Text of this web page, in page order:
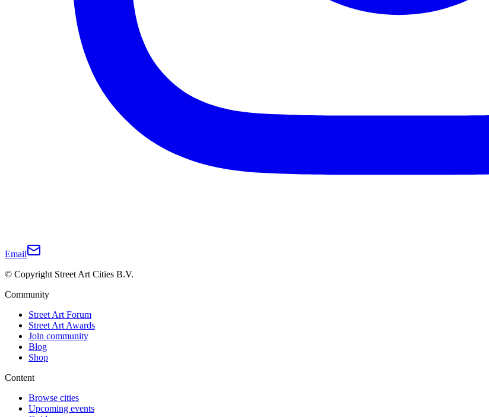
Email
© Copyright Street Art Cities B.V.
Community
Street Art Forum
Street Art Awards
Join community
Blog
Shop
Content
Browse cities
Upcoming events